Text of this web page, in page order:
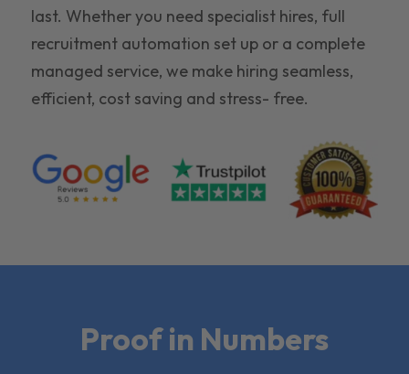
last. Whether you need specialist hires, full
recruitment automation set up or a complete
managed service, we make hiring seamless,
efficient, cost saving and stress- free.
Proof in Numbers